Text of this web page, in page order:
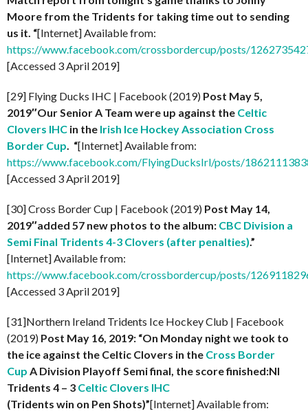
Moore from the Tridents for taking time out to sending
us it. “[Internet] Available from:
https://www.facebook.com/crossbordercup/posts/
[Accessed 3 April 2019]
[29] Flying Ducks IHC | Facebook (2019) Post May 5,
2019″Our Senior A Team were up against the Celtic
Clovers IHC in the Irish Ice Hockey Association Cross
Border Cup . “[Internet] Available from:
https://www.facebook.com/FlyingDucksIrl/posts/
[Accessed 3 April 2019]
[30] Cross Border Cup | Facebook (2019) Post May 14,
2019″added 57 new photos to the album: CBC Division a
Semi Final Tridents 4-3 Clovers (after penalties).”
[Internet] Available from:
https://www.facebook.com/crossbordercup/posts/
[Accessed 3 April 2019]
[31]Northern Ireland Tridents Ice Hockey Club | Facebook
(2019) Post May 16, 2019: “On Monday night we took to
the ice against the Celtic Clovers in the Cross Border
Cup A Division Playoff Semi final, the score finished:NI
Tridents 4 – 3 Celtic Clovers IHC
(Tridents win on Pen Shots)”[Internet] Available from: